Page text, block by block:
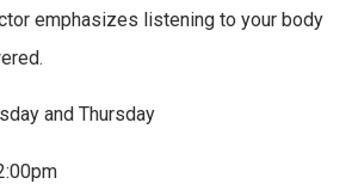
emphasizes listening to your body
and Thursday